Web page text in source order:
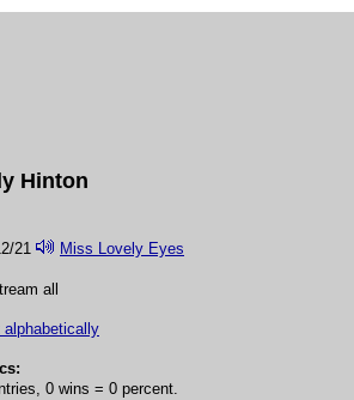
Hinton
21 Miss Lovely Eyes
all
alphabetically
0 wins = 0 percent.